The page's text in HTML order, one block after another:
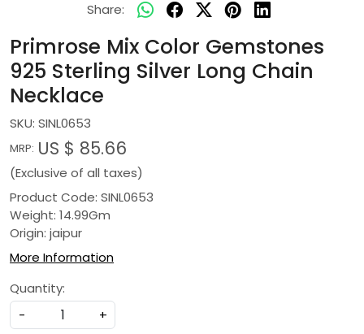
Share:
Primrose Mix Color Gemstones
925 Sterling Silver Long Chain
Necklace
SKU: SINL0653
MRP: US $ 85.66
(Exclusive of all taxes)
Product Code: SINL0653
Weight: 14.99Gm
Origin: jaipur
More Information
Quantity:
-
+